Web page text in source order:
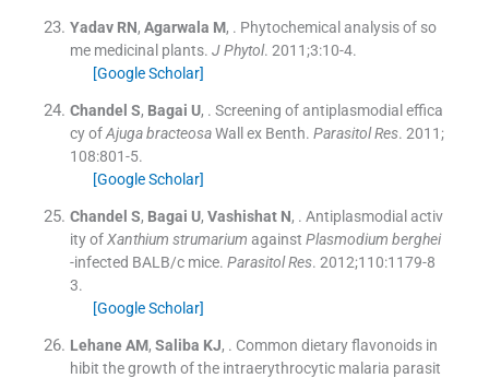
Yadav RN, Agarwala M, . Phytochemical analysis of so
me medicinal plants. J Phytol. 2011;3:10-4.
[Google Scholar]
Chandel S, Bagai U, . Screening of antiplasmodial effica
cy ofAjuga bracteosaWall ex Benth. Parasitol Res. 2011;
108:801-5.
[Google Scholar]
Chandel S, Bagai U, Vashishat N, . Antiplasmodial activ
ity of Xanthium strumarium against Plasmodium berghei
-infected BALB/c mice. Parasitol Res. 2012;110:1179-8
3.
[Google Scholar]
Lehane AM, Saliba KJ, . Common dietary flavonoids in
hibit the growth of the intraerythrocytic malaria parasit